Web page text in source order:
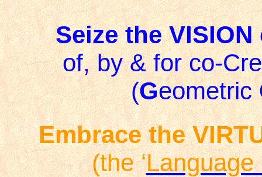
Seize the
of, by & for co-
(Geometric
Embrace the
(the ‘Language